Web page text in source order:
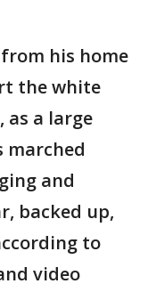
his home
the white
a large
and
backed up,
to
video